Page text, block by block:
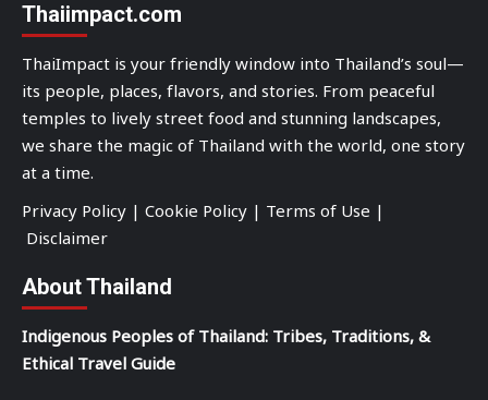
Thaiimpact.com
ThaiImpact is your friendly window into Thailand’s soul—
its people, places, flavors, and stories. From peaceful
temples to lively street food and stunning landscapes,
we share the magic of Thailand with the world, one story
at a time.
Privacy Policy | Cookie Policy | Terms of Use |
Disclaimer
About Thailand
Indigenous Peoples of Thailand: Tribes, Traditions, &
Ethical Travel Guide